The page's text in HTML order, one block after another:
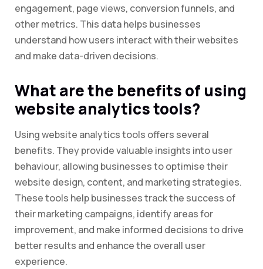
engagement, page views, conversion funnels, and
other metrics. This data helps businesses
understand how users interact with their websites
and make data-driven decisions.
What are the benefits of using
website analytics tools?
Using website analytics tools offers several
benefits. They provide valuable insights into user
behaviour, allowing businesses to optimise their
website design, content, and marketing strategies.
These tools help businesses track the success of
their marketing campaigns, identify areas for
improvement, and make informed decisions to drive
better results and enhance the overall user
experience.